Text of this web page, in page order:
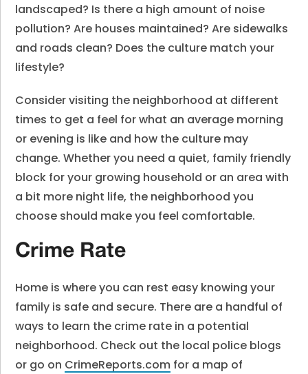
landscaped? Is there a high amount of noise
pollution? Are houses maintained? Are sidewalks
and roads clean? Does the culture match your
lifestyle?
Consider visiting the neighborhood at different
times to get a feel for what an average morning
or evening is like and how the culture may
change. Whether you need a quiet, family friendly
block for your growing household or an area with
a bit more night life, the neighborhood you
choose should make you feel comfortable.
Crime Rate
Home is where you can rest easy knowing your
family is safe and secure. There are a handful of
ways to learn the crime rate in a potential
neighborhood. Check out the local police blogs
or go on CrimeReports.com for a map of